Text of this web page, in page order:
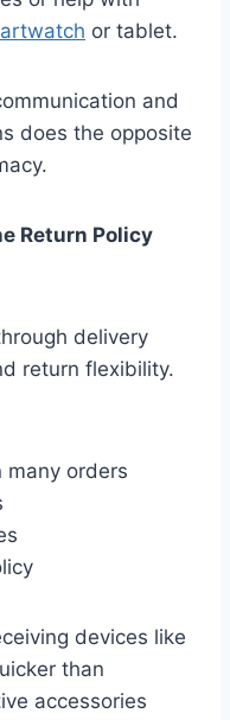
or tablet.
and
does the opposite
Return Policy
delivery
return flexibility.
many orders
devices like
than
accessories